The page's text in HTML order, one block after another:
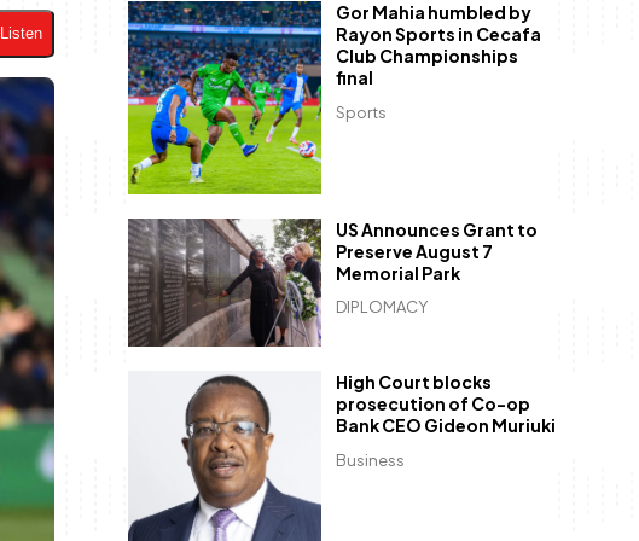
Listen
Sports
Gor Mahia humbled by
Rayon Sports in Cecafa
Club Championships
final
DIPLOMACY
US Announces Grant to
Preserve August 7
Memorial Park
Business
High Court blocks
prosecution of Co-op
Bank CEO Gideon Muriuki